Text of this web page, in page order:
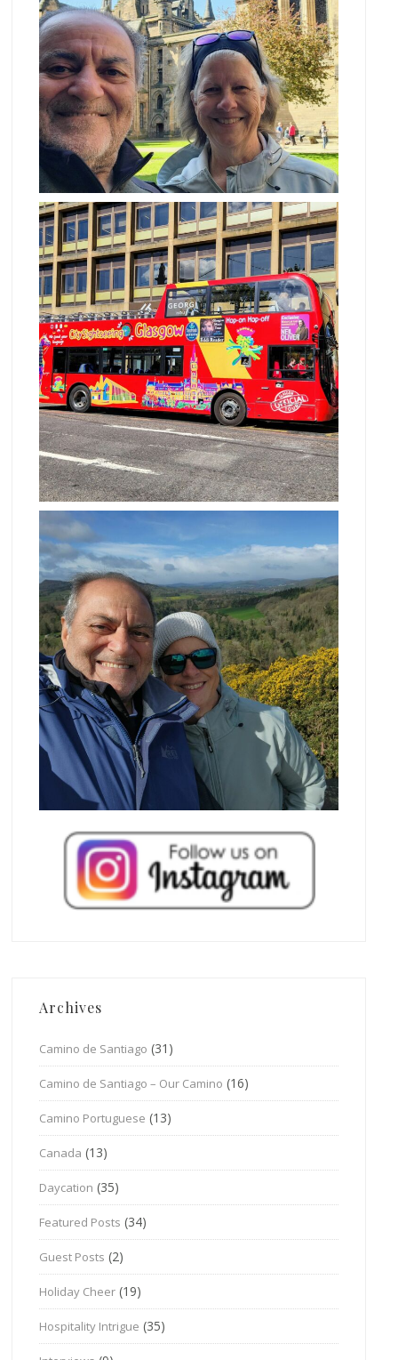
Archives
Camino de Santiago (31)
Camino de Santiago – Our Camino (16)
Camino Portuguese (13)
Canada (13)
Daycation (35)
Featured Posts (34)
Guest Posts (2)
Holiday Cheer (19)
Hospitality Intrigue (35)